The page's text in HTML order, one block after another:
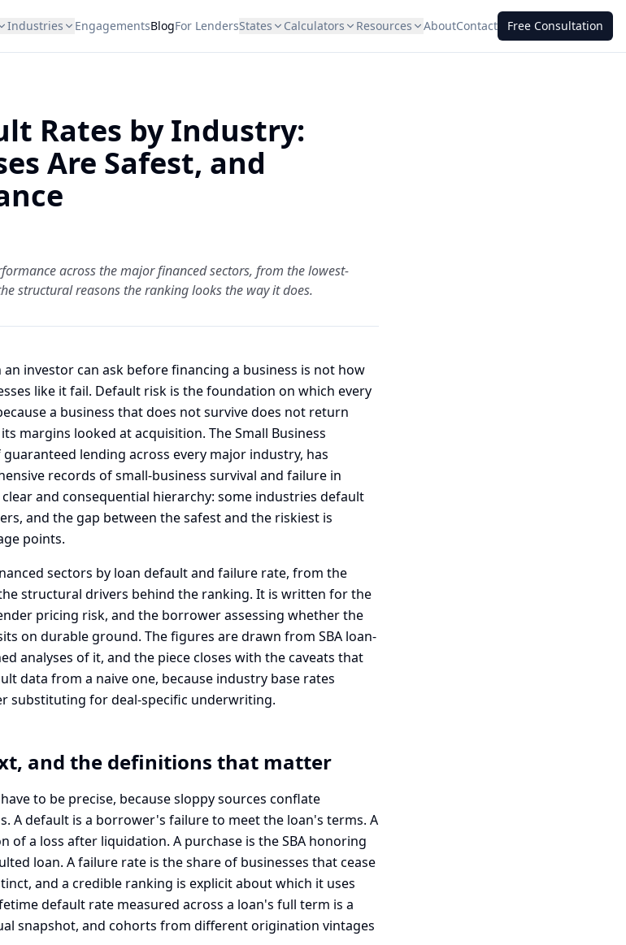
Industries EngagementsBlogFor LendersStates Calculators Resources AboutContact Free Consultation
Rates by Industry:
Are Safest, and
across the major financed sectors, from the lowest-
structural reasons the ranking looks the way it does.
investor can ask before financing a business is not how
like it fail. Default risk is the foundation on which every
a business that does not survive does not return
margins looked at acquisition. The Small Business
lending across every major industry, has
records of small-business survival and failure in
and consequential hierarchy: some industries default
and the gap between the safest and the riskiest is
points.
sectors by loan default and failure rate, from the
structural drivers behind the ranking. It is written for the
pricing risk, and the borrower assessing whether the
on durable ground. The figures are drawn from SBA loan-
analyses of it, and the piece closes with the caveats that
data from a naive one, because industry base rates
substituting for deal-specific underwriting.
and the definitions that matter
to be precise, because sloppy sources conflate
A default is a borrower's failure to meet the loan's terms. A
of a loss after liquidation. A purchase is the SBA honoring
loan. A failure rate is the share of businesses that cease
and a credible ranking is explicit about which it uses
default rate measured across a loan's full term is a
snapshot, and cohorts from different origination vintages